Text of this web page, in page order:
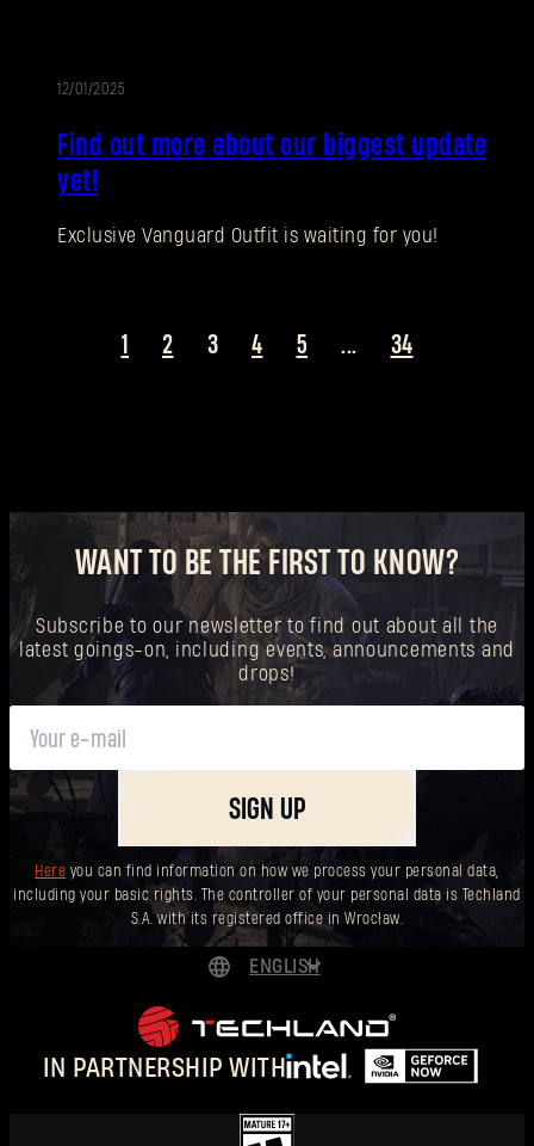
12/01/2025
Find out more about our biggest update
yet!
Exclusive Vanguard Outfit is waiting for you!
1 2 3 4 5 ... 34
WANT TO BE THE FIRST TO KNOW?
Subscribe to our newsletter to find out about all the
latest goings-on, including events, announcements and
drops!
SIGN UP
Here you can find information on how we process your personal data,
including your basic rights. The controller of your personal data is Techland
S.A. with its registered office in Wrocław.
IN PARTNERSHIP WITH
ENGLISH
POLSKI
New to Dying Light Outpost?Create an account.